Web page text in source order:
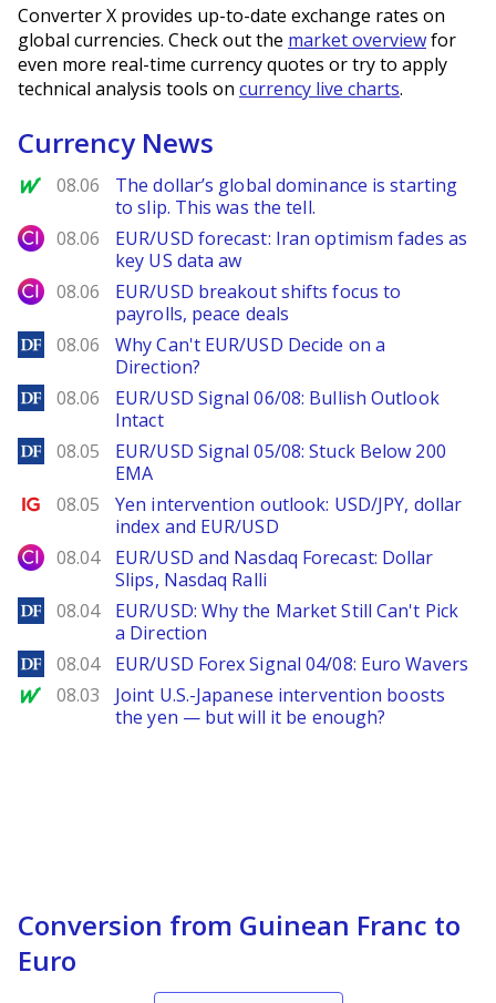
Converter X provides up-to-date exchange rates on
global currencies. Check out the market overviewfor
even more real-time currency quotes or try to apply
technical analysis tools on currency live charts.
Currency News
MarketWatch
08.06
The dollar’s global dominance is starting
to slip. This was the tell.
City Index
08.06
EUR/USD forecast: Iran optimism fades as
key US data aw
City Index
08.06
EUR/USD breakout shifts focus to
payrolls, peace deals
DailyForex
08.06
Why Can't EUR/USD Decide on a
Direction?
DailyForex
08.06
EUR/USD Signal 06/08: Bullish Outlook
Intact
DailyForex
08.05
EUR/USD Signal 05/08: Stuck Below 200
EMA
Ig.com
08.05
Yen intervention outlook: USD/JPY, dollar
index and EUR/USD
City Index
08.04
EUR/USD and Nasdaq Forecast: Dollar
Slips, Nasdaq Ralli
DailyForex
08.04
EUR/USD: Why the Market Still Can't Pick
a Direction
DailyForex
08.04 EUR/USD Forex Signal 04/08: Euro Wavers
MarketWatch
08.03
Joint U.S.-Japanese intervention boosts
the yen — but will it be enough?
Conversion from Guinean Franc to
Euro